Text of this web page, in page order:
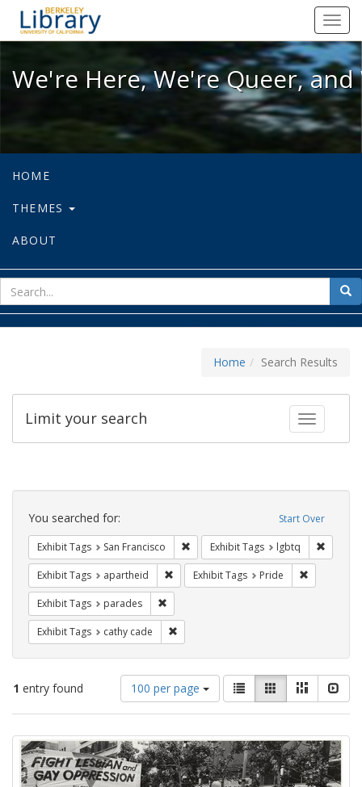
We're Here, We're Queer, and
We're Here, We're Queer,
HOME
THEMES
ABOUT
for
Home Search Results
Toggle
Limit your search
Search
Constraints Start Over
You searched for:
Exhibit Tags San Francisco Remove constraint Exhibit Tags: San
Exhibit Tags lgbtq
Exhibit Tags apartheid Remove constraint Exhibit Tags:
Exhibit Tags Pride
Exhibit Tags parades
Exhibit Tags cathy cade
1 entry found
Number
of
results
display
per
page
100 per page
View
results
as:
List GalleryMasonry
Search
Results